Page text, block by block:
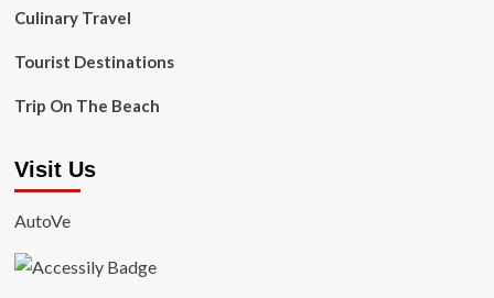
Culinary Travel
Tourist Destinations
Trip On The Beach
Visit Us
AutoVe